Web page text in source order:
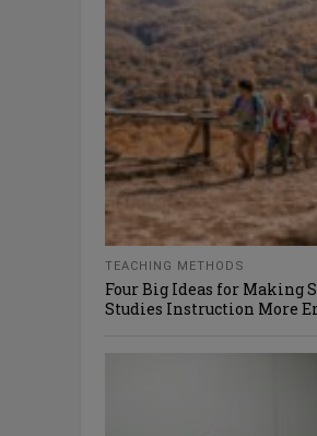
TEACHING METHODS
Four Big Ideas for Making
Studies Instruction More